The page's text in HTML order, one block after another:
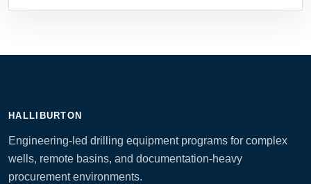
HALLIBURTON
Engineering-led drilling equipment programs for complex
wells, remote basins, and documentation-heavy
procurement environments.